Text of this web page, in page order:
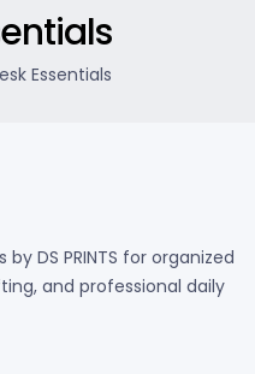
Essentials
DS PRINTS for organized
and professional daily